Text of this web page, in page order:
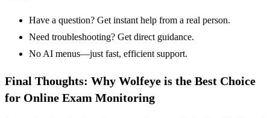
Have a question? Get instant help from a real person.
Need troubleshooting? Get direct guidance.
No AI menus—just fast, efficient support.
Final Thoughts: Why Wolfeye is the Best Choice
for Online Exam Monitoring